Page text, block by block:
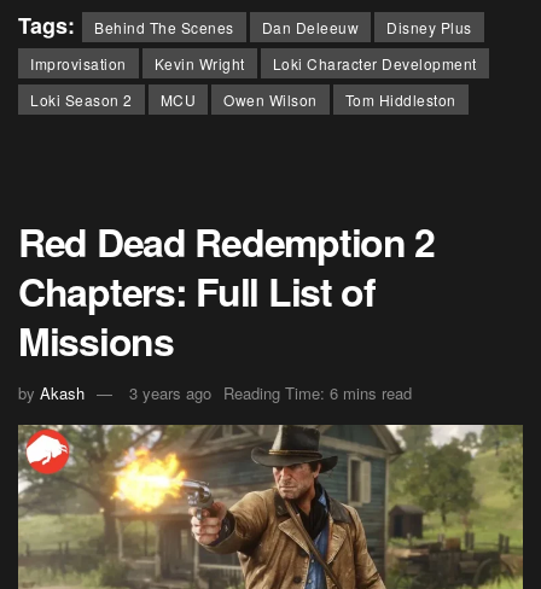
Tags: Behind The Scenes Dan Deleeuw
Disney Plus
Improvisation
Kevin Wright
Loki Character Development
Loki Season 2
MCU Owen Wilson Tom Hiddleston
Red Dead Redemption 2
Chapters: Full List of
Missions
by Akash 3 years ago Reading Time: 6 mins read